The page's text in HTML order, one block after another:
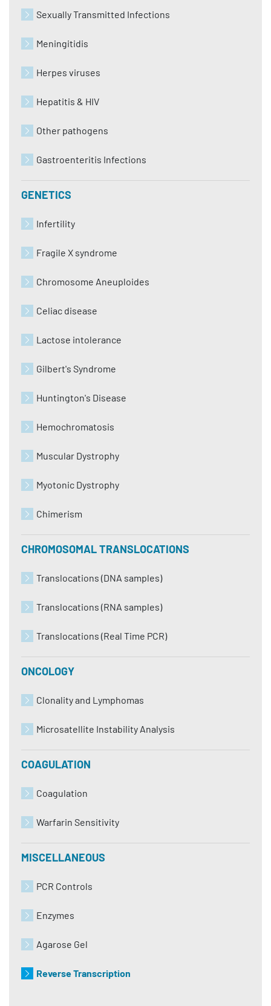
Sexually Transmitted Infections
Meningitidis
Herpes viruses
Hepatitis & HIV
Other pathogens
Gastroenteritis Infections
GENETICS
Infertility
Fragile X syndrome
Chromosome Aneuploides
Celiac disease
Lactose intolerance
Gilbert's Syndrome
Huntington's Disease
Hemochromatosis
Muscular Dystrophy
Myotonic Dystrophy
Chimerism
CHROMOSOMAL TRANSLOCATIONS
Translocations (DNA samples)
Translocations (RNA samples)
Translocations (Real Time PCR)
ONCOLOGY
Clonality and Lymphomas
Microsatellite Instability Analysis
COAGULATION
Coagulation
Warfarin Sensitivity
MISCELLANEOUS
PCR Controls
Enzymes
Agarose Gel
Reverse Transcription